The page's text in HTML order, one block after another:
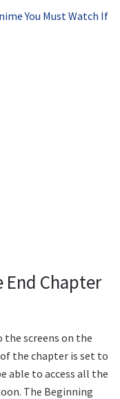
You Must Watch If
End Chapter
the screens on the
the chapter is set to
able to access all the
The Beginning